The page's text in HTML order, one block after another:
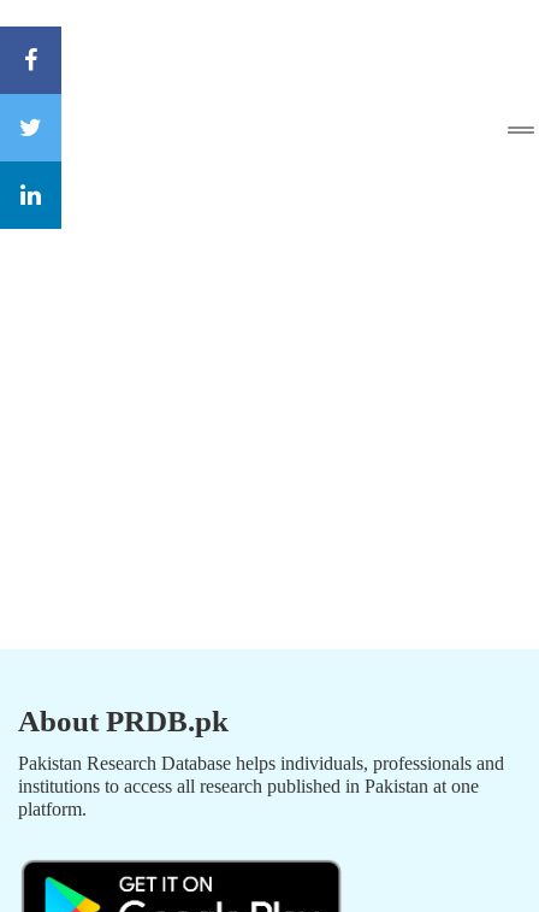
About PRDB.pk
Pakistan Research Database helps individuals, professionals and
institutions to access all research published in Pakistan at one
platform.